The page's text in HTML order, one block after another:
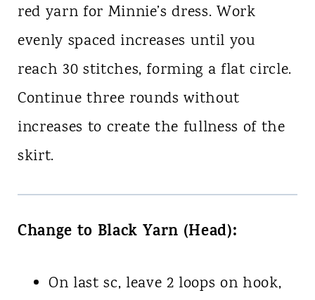
red yarn for Minnie’s dress. Work
evenly spaced increases until you
reach 30 stitches, forming a flat circle.
Continue three rounds without
increases to create the fullness of the
skirt.
Change to Black Yarn (Head):
On last sc, leave 2 loops on hook,